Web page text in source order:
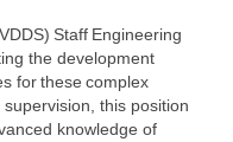
Staff Engineering
the development
for these complex
this position
knowledge of